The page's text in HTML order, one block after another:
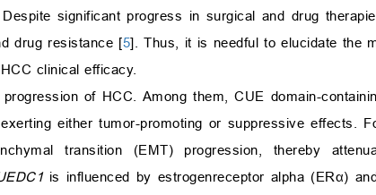
significant progress in surgical and drug
drug resistance [5]. Thus, it is needful to elucidate the
clinical efficacy.
of HCC. Among them, CUE domain-
either tumor-promoting or suppressive effects.
transition (EMT) progression, thereby
is influenced by estrogenreceptor alpha (ERα)